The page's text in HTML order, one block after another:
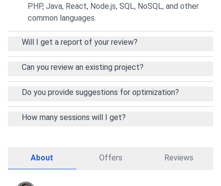
PHP, Java, React, Node.js, SQL, NoSQL, and other
common languages.
Will I get a report of your review?
Can you review an existing project?
Do you provide suggestions for optimization?
How many sessions will I get?
About Offers Reviews